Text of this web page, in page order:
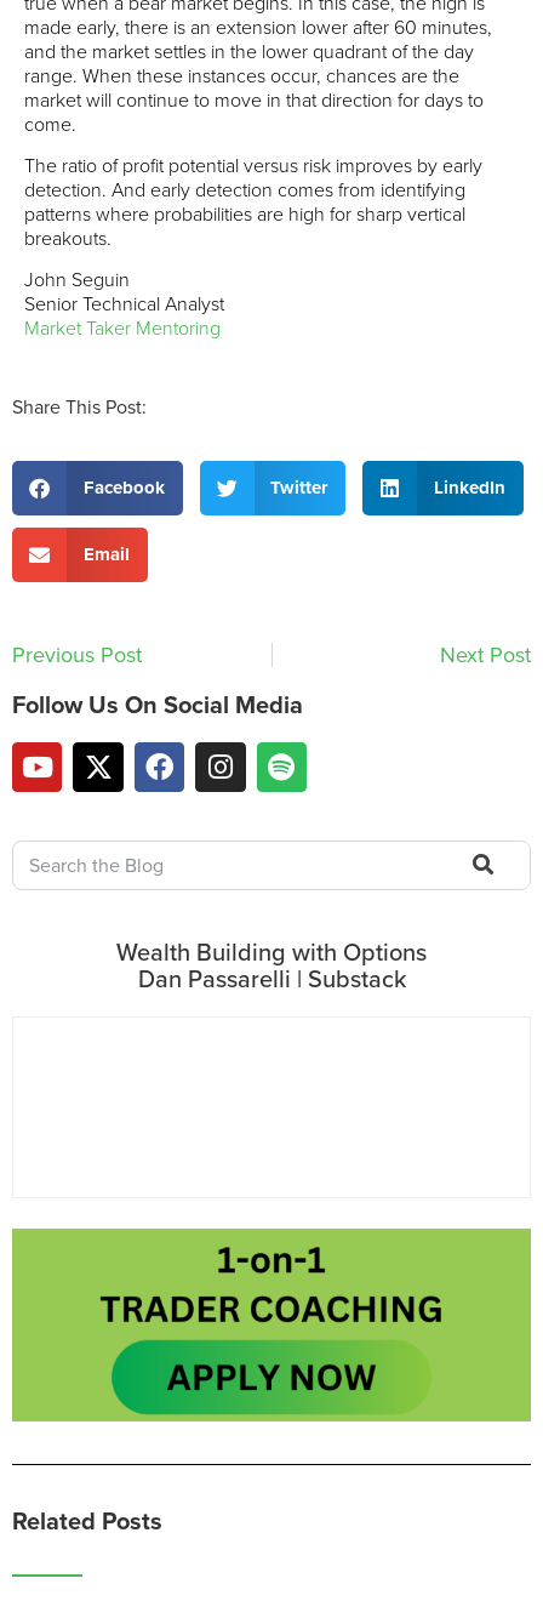
made early, there is an extension lower after 60 minutes,
and the market settles in the lower quadrant of the day
range. When these instances occur, chances are the
market will continue to move in that direction for days to
come.
The ratio of profit potential versus risk improves by early
detection. And early detection comes from identifying
patterns where probabilities are high for sharp vertical
breakouts.
John Seguin
Senior Technical Analyst
Market Taker Mentoring
Share This Post:
Facebook Twitter LinkedIn
Email
Previous Post Next Post
Follow Us On Social Media
Wealth Building with Options
Dan Passarelli | Substack
Related Posts